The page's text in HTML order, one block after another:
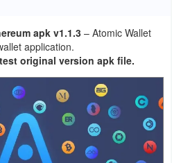
apk v1.1.3 – Atomic Wallet
application.
original version apk file.